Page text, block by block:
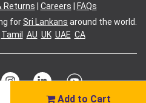
Add to Cart
Returns Careers
FAQs
forSri Lankans around the world.
Tamil AU UK UAE CA